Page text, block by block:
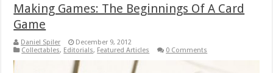
Making Games: The Beginnings Of A Card
Game
Daniel Spiler
December 9, 2012
Collectables, Editorials, Featured Articles 0 Comments